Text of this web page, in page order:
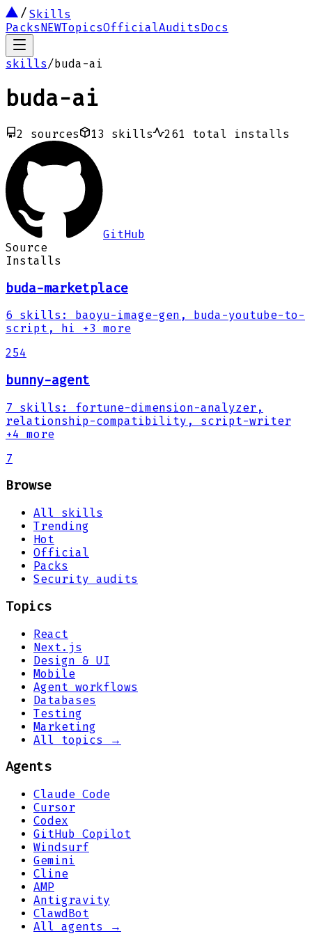
Skills
PacksNEWTopicsOfficialAuditsDocs
skills/buda-ai
buda-ai
2 sources 13 skills 261 total installs
GitHub
Source
Installs
buda-marketplace
6 skills :
baoyu-image-gen, buda-youtube-to-
script, hi
+3 more
254
bunny-agent
7 skills :
fortune-dimension-analyzer,
relationship-compatibility, script-writer
+4 more
7
Browse
All skills
Trending
Hot
Official
Packs
Security audits
Topics
React
Next.js
Design & UI
Mobile
Agent workflows
Databases
Testing
Marketing
All topics →
Agents
Claude Code
Cursor
Codex
GitHub Copilot
Windsurf
Gemini
Cline
AMP
Antigravity
ClawdBot
All agents →